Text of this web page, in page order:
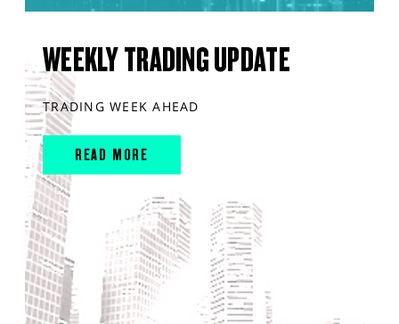
WEEKLY TRADING UPDATE
TRADING WEEK AHEAD
READ MORE